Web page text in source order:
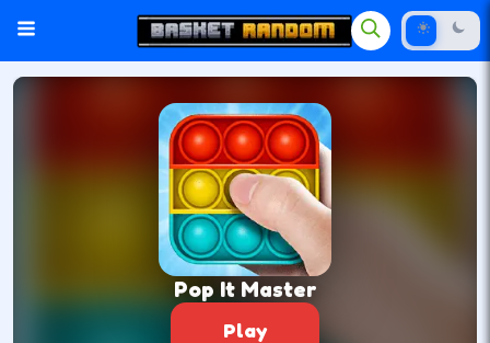
Pop It Master
Play